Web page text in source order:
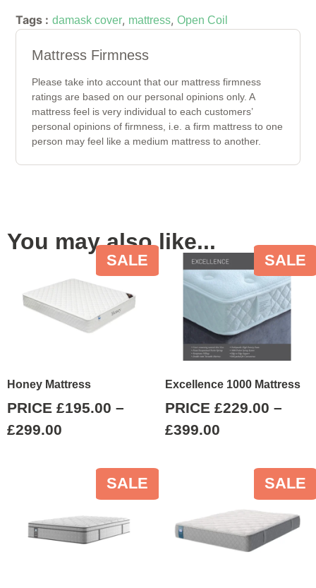
Tags : damask cover, mattress, Open Coil
Mattress Firmness
Please take into account that our mattress firmness
ratings are based on our personal opinions only. A
mattress feel is very individual to each customers’
personal opinions of firmness, i.e. a firm mattress to one
person may feel like a medium mattress to another.
You may also like...
SALE
Honey Mattress
PRICE £195.00 –
£299.00
SALE
Excellence 1000 Mattress
PRICE £229.00 –
£399.00
SALE SALE